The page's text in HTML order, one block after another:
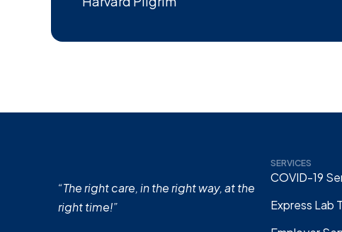
“The right care, in the right way, at the
right time!”
SERVICES
COVID-19
Express Lab